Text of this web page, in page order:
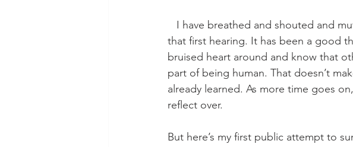
that first hearing. It has been a good
bruised heart around and know that
part of being human. That doesn’t
already learned. As more time goes
reflect over.
But here’s my first public attempt to